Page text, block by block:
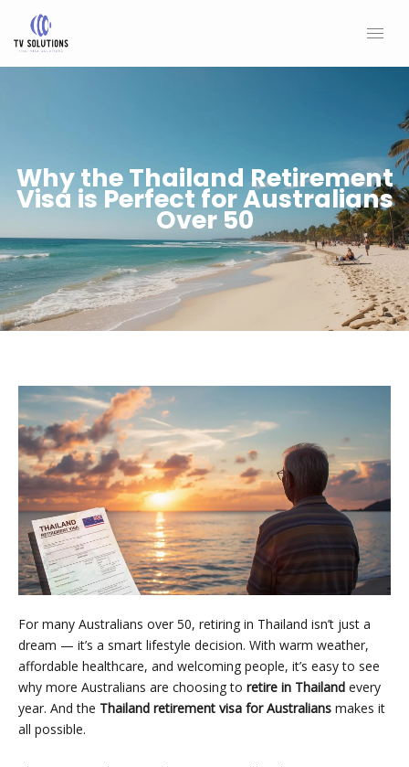
content
Why the Thailand Retirement
Visa is Perfect for Australians
Over 50
For many Australians over 50, retiring in Thailand isn’t just a
dream — it’s a smart lifestyle decision. With warm weather,
affordable healthcare, and welcoming people, it’s easy to see
why more Australians are choosing to retire in Thailand every
year. And the Thailand retirement visa for Australians makes it
all possible.